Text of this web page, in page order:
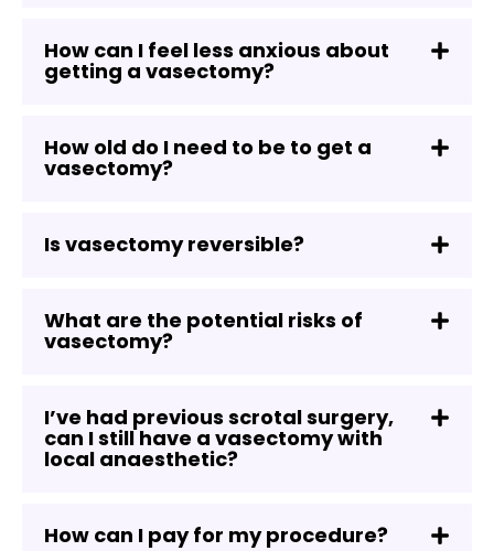
How can I feel less anxious about
getting a vasectomy?
How old do I need to be to get a
vasectomy?
Is vasectomy reversible?
What are the potential risks of
vasectomy?
I’ve had previous scrotal surgery,
can I still have a vasectomy with
local anaesthetic?
How can I pay for my procedure?